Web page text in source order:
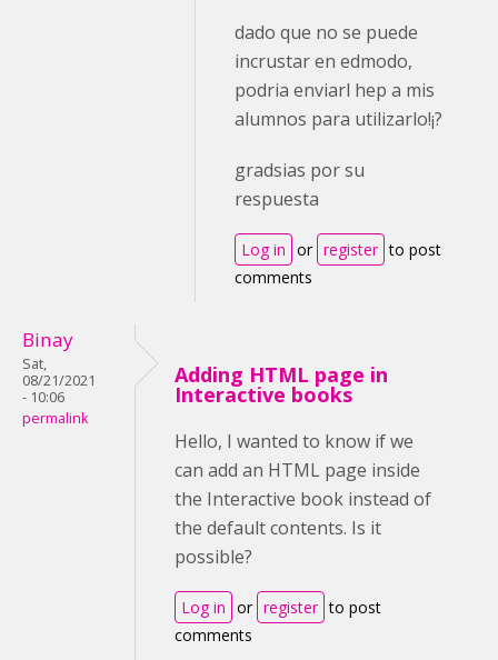
dado que no se puede
incrustar en edmodo,
podria enviarl hep a mis
alumnos para utilizarlo!¡?
gradsias por su
respuesta
Log in or register to post
comments
Binay
Sat,
08/21/2021
- 10:06
permalink
Adding HTML page in
Interactive books
Hello, I wanted to know if we
can add an HTML page inside
the Interactive book instead of
the default contents. Is it
possible?
Log in or register to post
comments